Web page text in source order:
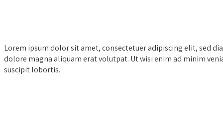
Lorem ipsum dolor sit amet, consectetuer adipiscing elit, sed
dolore magna aliquam erat volutpat. Ut wisi enim ad minim
suscipit lobortis.